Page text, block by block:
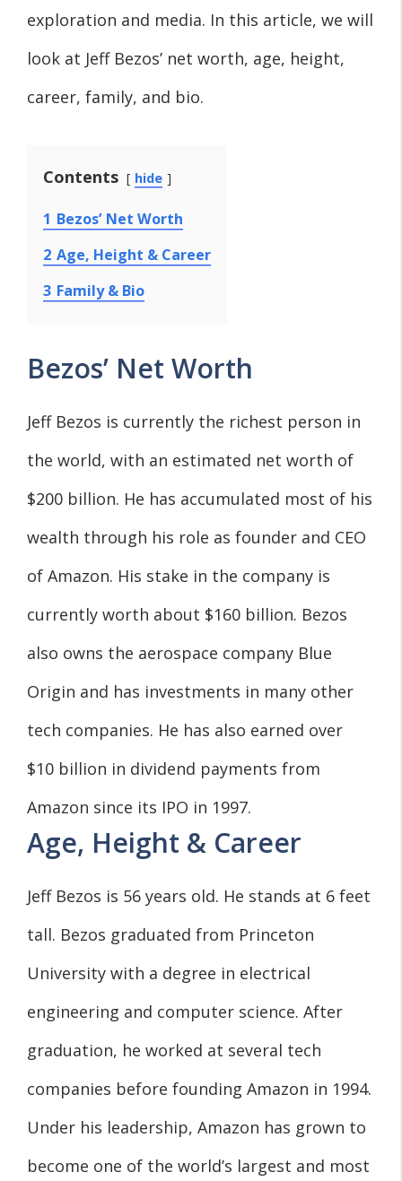
exploration and media. In this article, we will
look at Jeff Bezos’ net worth, age, height,
career, family, and bio.
Contents hide
1 Bezos’ Net Worth
2 Age, Height & Career
3 Family & Bio
Bezos’ Net Worth
Jeff Bezos is currently the richest person in
the world, with an estimated net worth of
$200 billion. He has accumulated most of his
wealth through his role as founder and CEO
of Amazon. His stake in the company is
currently worth about $160 billion. Bezos
also owns the aerospace company Blue
Origin and has investments in many other
tech companies. He has also earned over
$10 billion in dividend payments from
Amazon since its IPO in 1997.
Age, Height & Career
Jeff Bezos is 56 years old. He stands at 6 feet
tall. Bezos graduated from Princeton
University with a degree in electrical
engineering and computer science. After
graduation, he worked at several tech
companies before founding Amazon in 1994.
Under his leadership, Amazon has grown to
become one of the world’s largest and most